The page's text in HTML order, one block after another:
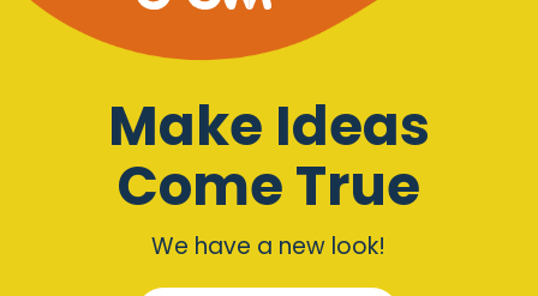
Make Ideas
Come True
We have a new look!